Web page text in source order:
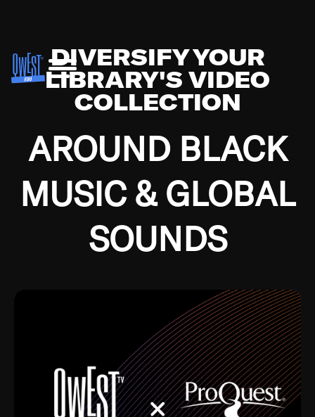
DIVERSIFY YOUR
LIBRARY'S VIDEO
COLLECTION
AROUND BLACK
MUSIC & GLOBAL
SOUNDS
Growing up in the Southside of Chicago and
Depression, I was fortunate enough to have been
mentored by some of the greatest jazz cats of all
time. I’m talking about Dizzy Gillespie, Duke
Ellington, Bird, Lionel Hampton, Benny Carter, you
name it. The absolute best of the best. Their music
and history was incredibly rich, and man, I got
sucked in from day one. Fortunately, for me, I had a